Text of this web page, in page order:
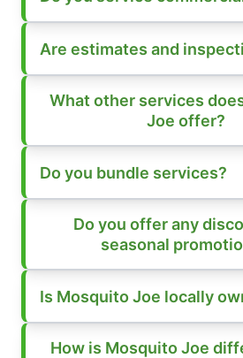
Are estimates and
What other services
Joe offer?
Do you bundle services?
Do you offer any
seasonal
Is Mosquito Joe locally
How is Mosquito Joe